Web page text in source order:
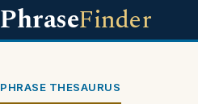
PhraseFinder
PHRASE THESAURUS